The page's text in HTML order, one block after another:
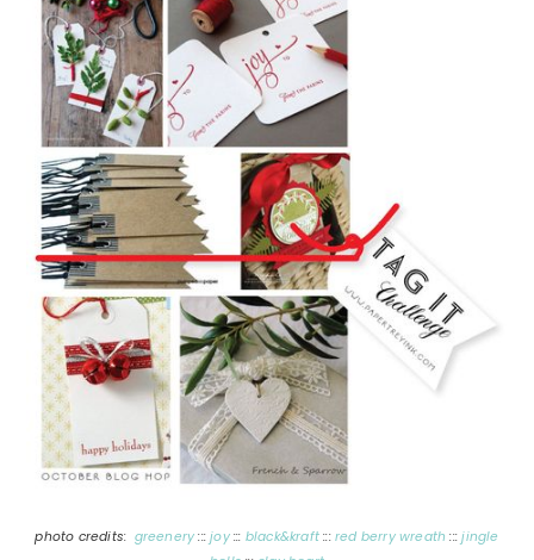
photo credits: greenery :::joy::: black&kraft :::red berry wreath ::: jingle